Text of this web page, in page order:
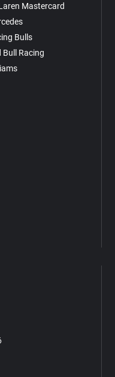
Mastercard
Bulls
Bull Racing